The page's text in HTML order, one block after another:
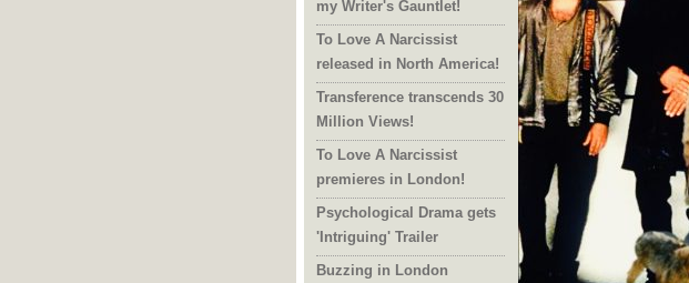
my Writer's Gauntlet!
To Love A Narcissist
released in North America!
Transference transcends 30
Million Views!
To Love A Narcissist
premieres in London!
Psychological Drama gets
'Intriguing' Trailer
Buzzing in London